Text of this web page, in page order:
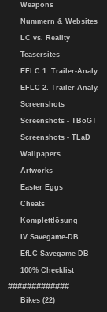
Weapons
Nummern & Websites
LC vs. Reality
Teasersites
EFLC 1. Trailer-Analy.
EFLC 2. Trailer-Analy.
Screenshots
Screenshots - TBoGT
Screenshots - TLaD
Wallpapers
Artworks
Easter Eggs
Cheats
Komplettlösung
IV Savegame-DB
EfLC Savegame-DB
100% Checklist
#############
Bikes (22)